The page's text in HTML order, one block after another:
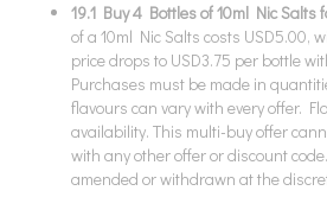
19.1 Buy 4 Bottles of 10ml Nic Salts
of a 10ml Nic Salts costs USD5.00,
price drops to USD3.75 per bottle
Purchases must be made in
flavours can vary with every offer.
availability. This multi-buy offer
with any other offer or discount
amended or withdrawn at the